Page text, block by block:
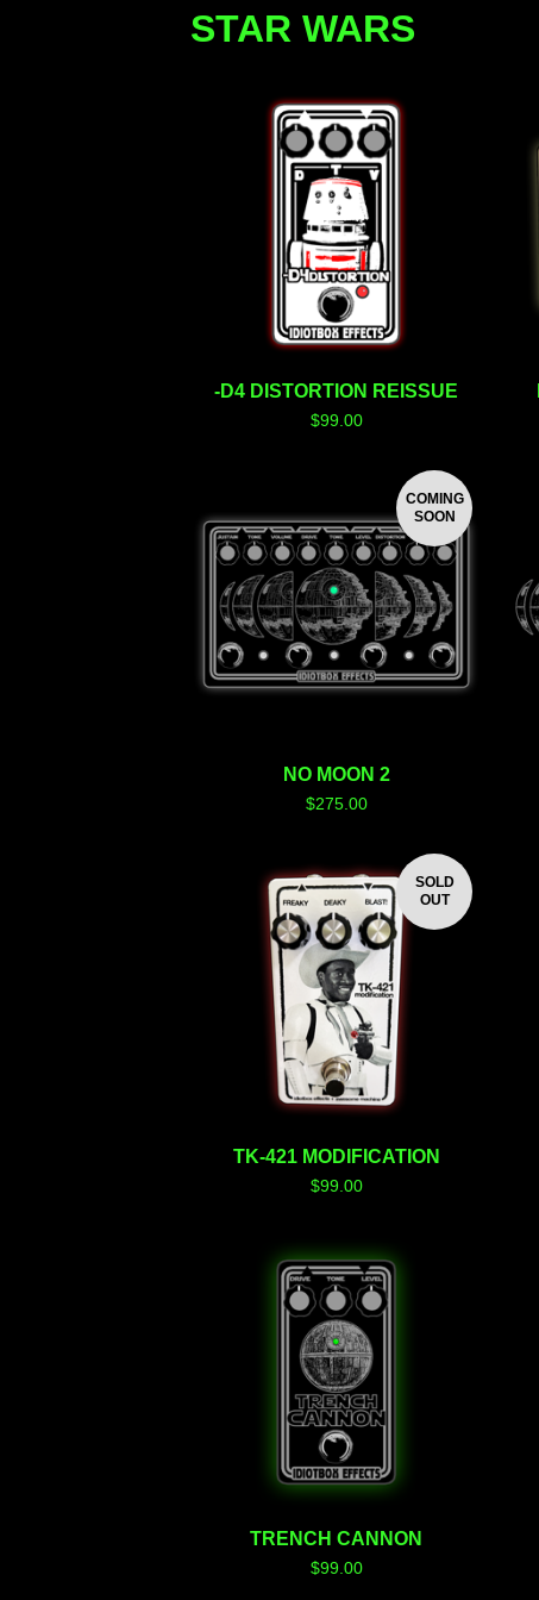
STAR WARS
-D4 DISTORTION REISSUE
$99.00
COMING
SOON
NO MOON 2
$275.00
SOLD
OUT
TK-421 MODIFICATION
$99.00
TRENCH CANNON
$99.00